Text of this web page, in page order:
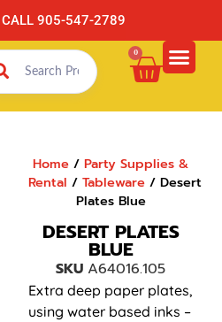
CALL 905-547-2789
0
Home /Party Supplies &
Rental / Tableware/ Desert
Plates Blue
DESERT PLATES
BLUE
SKU A64016.105
Extra deep paper plates,
using water based inks –